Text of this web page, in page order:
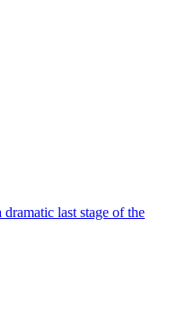
last stage of the